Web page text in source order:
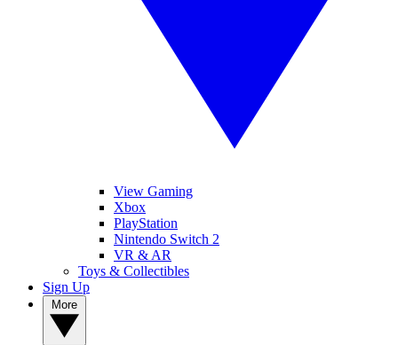
View Gaming
Xbox
PlayStation
Nintendo Switch 2
VR & AR
Toys & Collectibles
Sign Up